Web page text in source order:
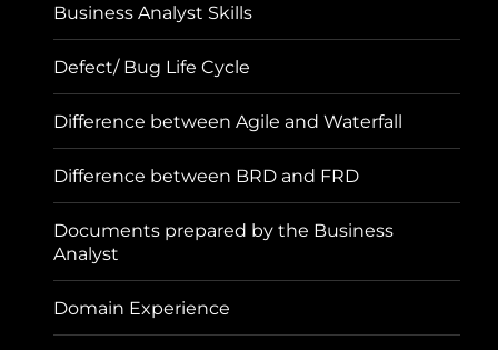
Business Analyst Skills
Defect/ Bug Life Cycle
Difference between Agile and Waterfall
Difference between BRD and FRD
Documents prepared by the Business
Analyst
Domain Experience